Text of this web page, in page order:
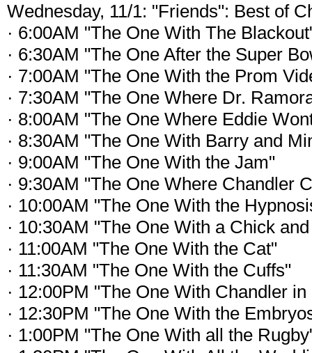
Wednesday, 11/1: "Friends": Best of
· 6:00AM "The One With The
· 6:30AM "The One After the Super
· 7:00AM "The One With the Prom
· 7:30AM "The One Where Dr.
· 8:00AM "The One Where Eddie
· 8:30AM "The One With Barry and
· 9:00AM "The One With the Jam"
· 9:30AM "The One Where Chandler
· 10:00AM "The One With the
· 10:30AM "The One With a Chick
· 11:00AM "The One With the Cat"
· 11:30AM "The One With the Cuffs"
· 12:00PM "The One With Chandler in
· 12:30PM "The One With the
· 1:00PM "The One With all the